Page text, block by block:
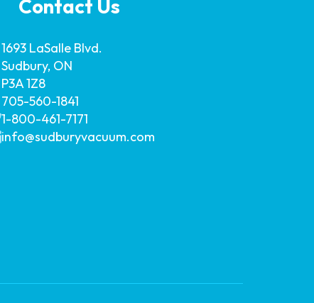
Contact Us
1693 LaSalle Blvd.
Sudbury, ON
P3A 1Z8
705-560-1841
1-800-461-7171
info@sudburyvacuum.com